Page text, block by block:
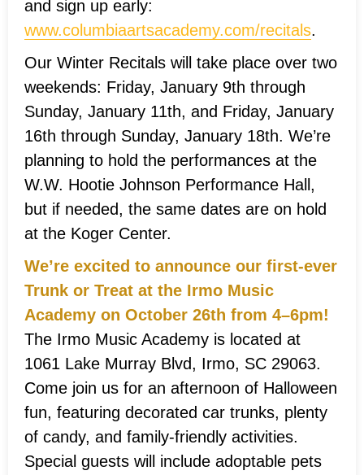
and sign up early:
www.columbiaartsacademy.com/recitals.
Our Winter Recitals will take place over two
weekends: Friday, January 9th through
Sunday, January 11th, and Friday, January
16th through Sunday, January 18th. We’re
planning to hold the performances at the
W.W. Hootie Johnson Performance Hall,
but if needed, the same dates are on hold
at the Koger Center.
We’re excited to announce our first-ever
Trunk or Treat at the Irmo Music
Academy on October 26th from 4–6pm!
The Irmo Music Academy is located at
1061 Lake Murray Blvd, Irmo, SC 29063.
Come join us for an afternoon of Halloween
fun, featuring decorated car trunks, plenty
of candy, and family-friendly activities.
Special guests will include adoptable pets